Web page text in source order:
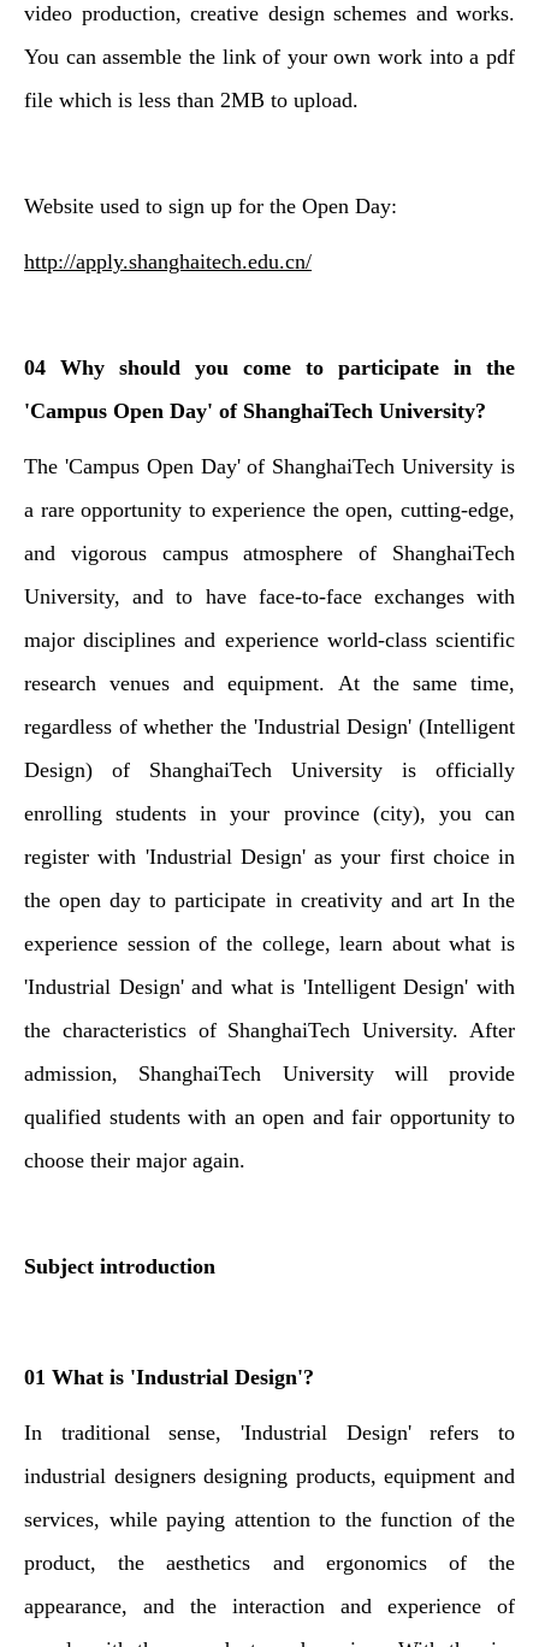
video production, creative design schemes and works.
You can assemble the link of your own work into a pdf
file which is less than 2MB to upload.
Website used to sign up for the Open Day:
http://apply.shanghaitech.edu.cn/
04 Why should you come to participate in the
'Campus Open Day' of ShanghaiTech University?
The 'Campus Open Day' of ShanghaiTech University is
a rare opportunity to experience the open, cutting-edge,
and vigorous campus atmosphere of ShanghaiTech
University, and to have face-to-face exchanges with
major disciplines and experience world-class scientific
research venues and equipment. At the same time,
regardless of whether the 'Industrial Design' (Intelligent
Design) of ShanghaiTech University is officially
enrolling students in your province (city), you can
register with 'Industrial Design' as your first choice in
the open day to participate in creativity and art In the
experience session of the college, learn about what is
'Industrial Design' and what is 'Intelligent Design' with
the characteristics of ShanghaiTech University. After
admission, ShanghaiTech University will provide
qualified students with an open and fair opportunity to
choose their major again.
Subject introduction
01 What is 'Industrial Design'?
In traditional sense, 'Industrial Design' refers to
industrial designers designing products, equipment and
services, while paying attention to the function of the
product, the aesthetics and ergonomics of the
appearance, and the interaction and experience of